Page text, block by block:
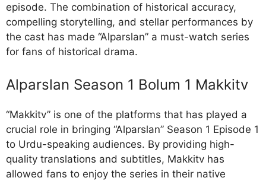
episode. The combination of historical accuracy,
compelling storytelling, and stellar performances by
the cast has made “Alparslan” a must-watch series
for fans of historical drama.
Alparslan Season 1 Bolum 1 Makkitv
“Makkitv” is one of the platforms that has played a
crucial role in bringing “Alparslan” Season 1 Episode 1
to Urdu-speaking audiences. By providing high-
quality translations and subtitles, Makkitv has
allowed fans to enjoy the series in their native